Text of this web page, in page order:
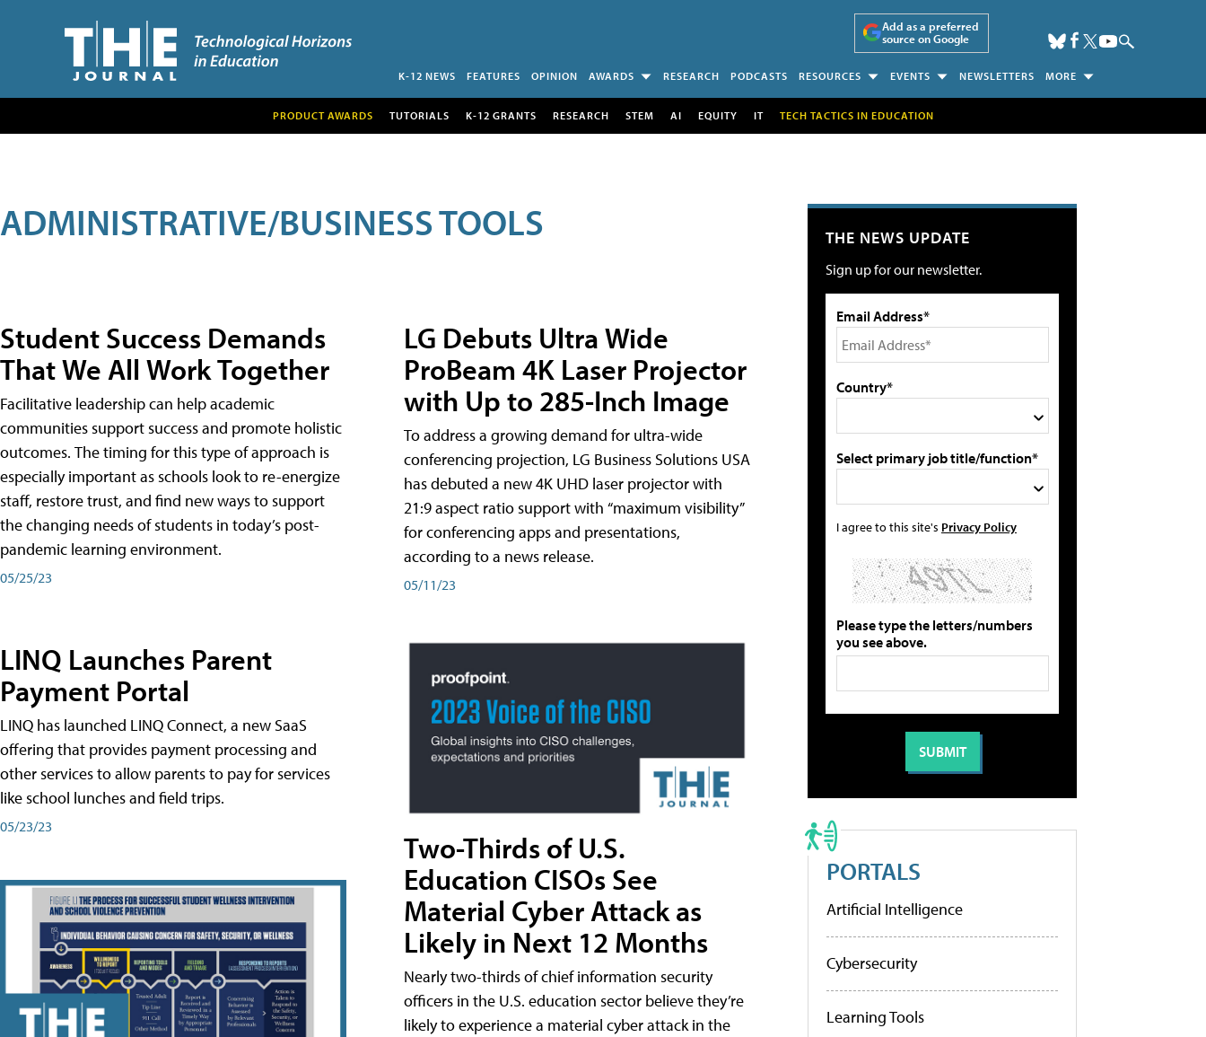
Add as a preferred
source on Google
K-12 NEWS FEATURES OPINION AWARDS RESEARCH PODCASTS RESOURCES EVENTS NEWSLETTERS MORE
PRODUCT AWARDS TUTORIALS K-12 GRANTS RESEARCH STEM AI EQUITY IT TECH TACTICS IN EDUCATION
ADMINISTRATIVE/BUSINESS TOOLS
Student Success Demands
That We All Work Together
Facilitative leadership can help academic
communities support success and promote holistic
outcomes. The timing for this type of approach is
especially important as schools look to re-energize
staff, restore trust, and find new ways to support
the changing needs of students in today’s post-
pandemic learning environment.
05/25/23
LINQ Launches Parent
Payment Portal
LINQ has launched LINQ Connect, a new SaaS
offering that provides payment processing and
other services to allow parents to pay for services
like school lunches and field trips.
05/23/23
LG Debuts Ultra Wide
ProBeam 4K Laser Projector
with Up to 285-Inch Image
To address a growing demand for ultra-wide
conferencing projection, LG Business Solutions USA
has debuted a new 4K UHD laser projector with
21:9 aspect ratio support with “maximum visibility”
for conferencing apps and presentations,
according to a news release.
05/11/23
Two-Thirds of U.S.
Education CISOs See
Material Cyber Attack as
Likely in Next 12 Months
Nearly two-thirds of chief information security
officers in the U.S. education sector believe they’re
likely to experience a material cyber attack in the
THE NEWS UPDATE
Sign up for our newsletter.
Email Address*
Country*
Select primary job title/function*
I agree to this site's Privacy Policy
Please type the letters/numbers
you see above.
PORTALS
Artificial Intelligence
Cybersecurity
Learning Tools